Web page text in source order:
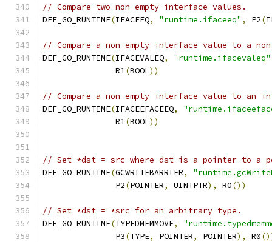
// Compare two non-empty interface values.
DEF_GO_RUNTIME(IFACEEQ, "runtime.ifaceeq" , P2(
// Compare a non-empty interface value to a
DEF_GO_RUNTIME(IFACEVALEQ, "runtime.ifacevaleq"
	       R1
(BOOL))
// Compare a non-empty interface value to an
DEF_GO_RUNTIME(IFACEEFACEEQ,
	       R1
(BOOL))
// Set *dst = src where dst is a pointer to a
DEF_GO_RUNTIME(GCWRITEBARRIER,
	       P2
(POINTER, UINTPTR), R0())
// Set *dst = *src for an arbitrary type.
DEF_GO_RUNTIME(TYPEDMEMMOVE,
	       P3
(TYPE, POINTER, POINTER), R0